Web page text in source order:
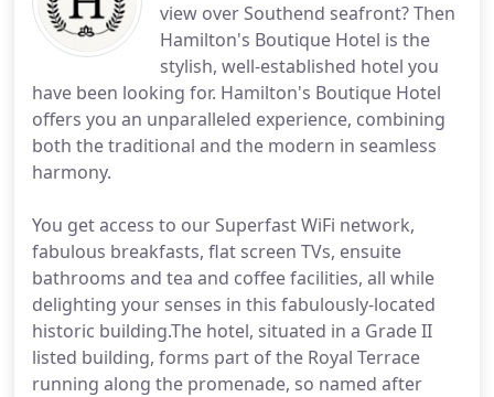
view over Southend seafront? Then
Hamilton's Boutique Hotel is the
stylish, well-established hotel you
have been looking for. Hamilton's Boutique Hotel
offers you an unparalleled experience, combining
both the traditional and the modern in seamless
harmony.
You get access to our Superfast WiFi network,
fabulous breakfasts, flat screen TVs, ensuite
bathrooms and tea and coffee facilities, all while
delighting your senses in this fabulously-located
historic building.The hotel, situated in a Grade II
listed building, forms part of the Royal Terrace
running along the promenade, so named after